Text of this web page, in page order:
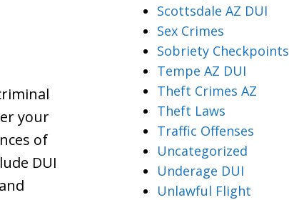
your
of
DUI
Scottsdale AZ DUI
Sex Crimes
Sobriety Checkpoints
Tempe AZ DUI
Theft Crimes AZ
Theft Laws
Traffic Offenses
Uncategorized
Underage DUI
Unlawful Flight